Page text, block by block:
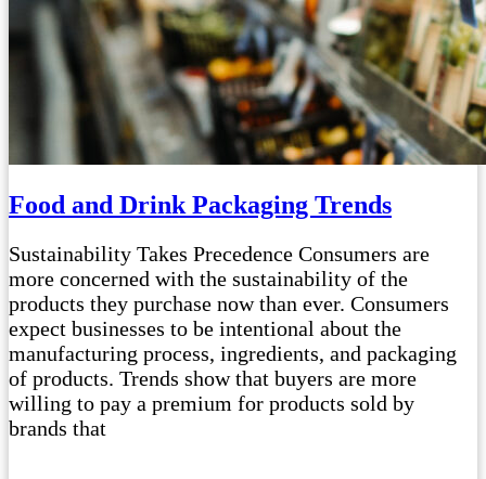
Food and Drink Packaging Trends
Sustainability Takes Precedence Consumers are
more concerned with the sustainability of the
products they purchase now than ever. Consumers
expect businesses to be intentional about the
manufacturing process, ingredients, and packaging
of products. Trends show that buyers are more
willing to pay a premium for products sold by
brands that